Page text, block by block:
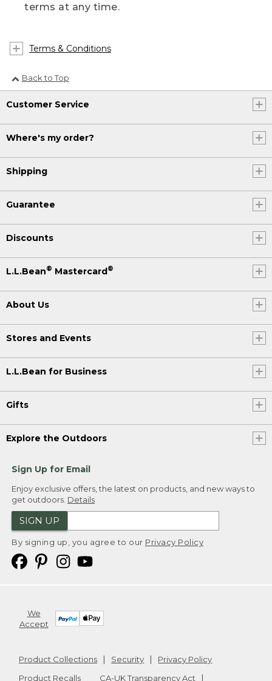
terms at any time.
Terms & Conditions
Back to Top
Customer Service
Where's my order?
Shipping
Guarantee
Discounts
L.L.Bean® Mastercard®
About Us
Stores and Events
L.L.Bean for Business
Gifts
Explore the Outdoors
Sign Up for Email
Enjoy exclusive offers, the latest on products, and new ways to
get outdoors. Details
SIGN UP
By signing up, you agree to our Privacy Policy
We
Accept
Product Collections Security
Privacy Policy
Product Recalls
CA-UK Transparency Act